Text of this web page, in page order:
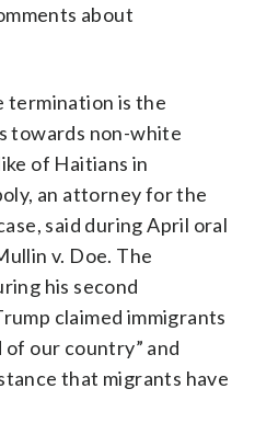
about
termination is the
towards non-white
of Haitians in
an attorney for the
said during April oral
v. Doe. The
his second
claimed immigrants
of our country” and
that migrants have